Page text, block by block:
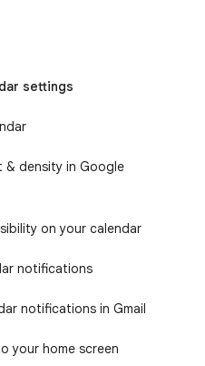
settings
& density in Google
on your calendar
notifications
notifications in Gmail
your home screen